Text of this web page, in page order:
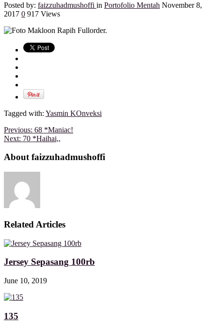
Posted by: faizzuhadmushoffi in Portofolio Mentah November 8,
2017 0 917 Views
Tagged with: Yasmin KOnveksi
Previous: 68 *Maniac!
Next: 70 *Haihai,,
About faizzuhadmushoffi
Related Articles
Jersey Sepasang 100rb
June 10, 2019
135